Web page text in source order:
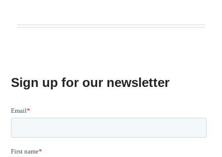
Sign up for our newsletter